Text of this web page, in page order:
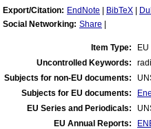
Export/Citation: EndNote BibTeX
Social Networking: Share
Item Type:
Uncontrolled Keywords:
Subjects for non-EU documents:
Subjects for EU documents:
EU Series and Periodicals:
EU Annual Reports: